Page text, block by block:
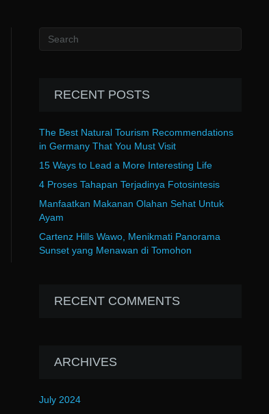
RECENT POSTS
The Best Natural Tourism Recommendations
in Germany That You Must Visit
15 Ways to Lead a More Interesting Life
4 Proses Tahapan Terjadinya Fotosintesis
Manfaatkan Makanan Olahan Sehat Untuk
Ayam
Cartenz Hills Wawo, Menikmati Panorama
Sunset yang Menawan di Tomohon
RECENT COMMENTS
ARCHIVES
July 2024